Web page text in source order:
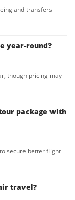
and transfers
year-round?
though pricing may
package with
secure better flight
travel?